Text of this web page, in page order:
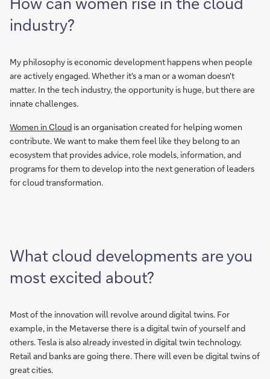
industry?
My philosophy is economic development happens when people
are actively engaged. Whether it's a man or a woman doesn't
matter. In the tech industry, the opportunity is huge, but there are
innate challenges.
Women in Cloud is an organisation created for helping women
contribute. We want to make them feel like they belong to an
ecosystem that provides advice, role models, information, and
programs for them to develop into the next generation of leaders
for cloud transformation.
What cloud developments are you
most excited about?
Most of the innovation will revolve around digital twins. For
example, in the Metaverse there is a digital twin of yourself and
others. Tesla is also already invested in digital twin technology.
Retail and banks are going there. There will even be digital twins of
great cities.